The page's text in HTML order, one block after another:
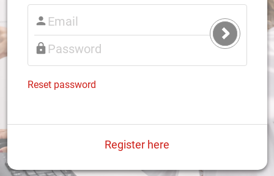
Submit
Login
Reset password
Register here